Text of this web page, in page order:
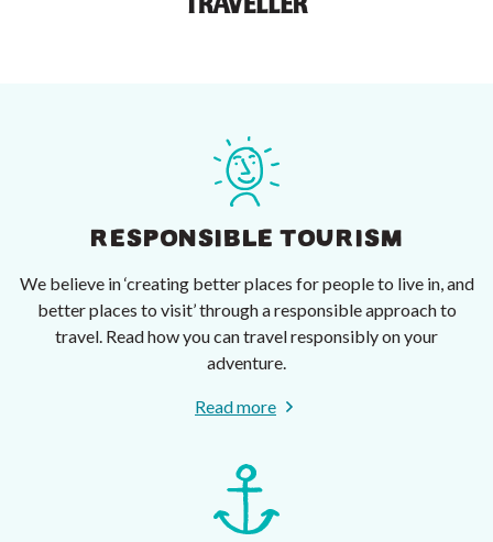
RESPONSIBLE TOURISM
We believe in ‘creating better places for people to live in, and
better places to visit’ through a responsible approach to
travel. Read how you can travel responsibly on your
adventure.
Read more